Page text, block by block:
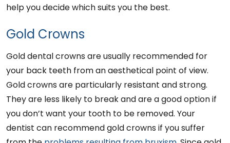
help you decide which suits you the best.
Gold Crowns
Gold dental crowns are usually recommended for
your back teeth from an aesthetical point of view.
Gold crowns are particularly resistant and strong.
They are less likely to break and are a good option if
you don’t want your tooth to be removed. Your
dentist can recommend gold crowns if you suffer